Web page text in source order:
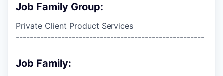
Job Family Group:
Private Client Product Services
------------------------------------------------------
Job Family: